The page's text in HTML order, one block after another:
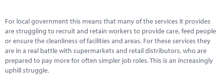
For local government this means that many of the services it provides
are struggling to recruit and retain workers to provide care, feed people
or ensure the cleanliness of facilities and areas. For these services they
are in a real battle with supermarkets and retail distributors, who are
prepared to pay more for often simpler job roles. This is an increasingly
uphill struggle.